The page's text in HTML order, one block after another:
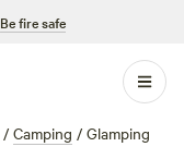
Be fire safe
/ Camping / Glamping